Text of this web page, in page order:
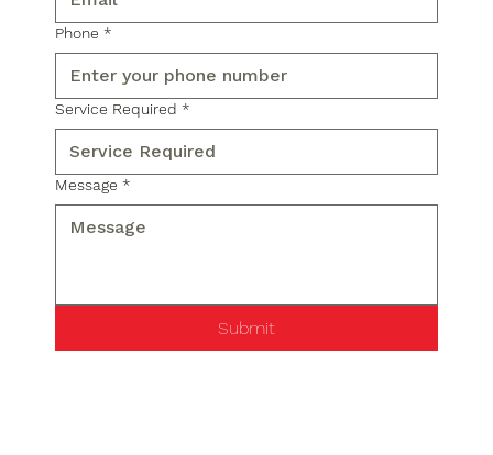
Phone *
Service Required *
Message *
Submit